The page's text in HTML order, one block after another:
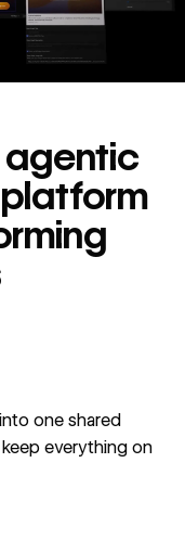
agentic
one shared
everything on
move